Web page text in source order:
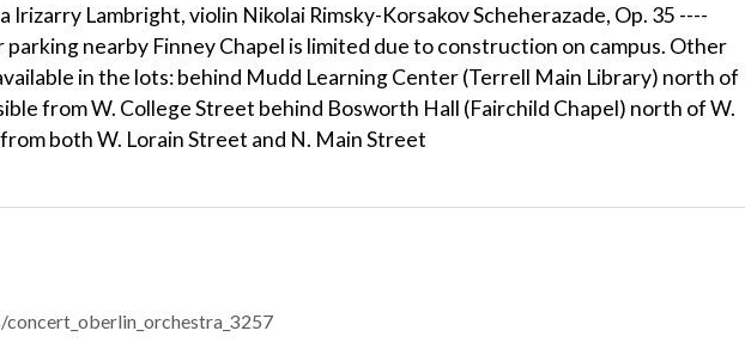
Irizarry Lambright, violin Nikolai Rimsky-Korsakov Scheherazade, Op. 35 ----
nearby Finney Chapel is limited due to construction on campus. Other
in the lots: behind Mudd Learning Center (Terrell Main Library) north of
from W. College Street behind Bosworth Hall (Fairchild Chapel) north of W.
both W. Lorain Street and N. Main Street